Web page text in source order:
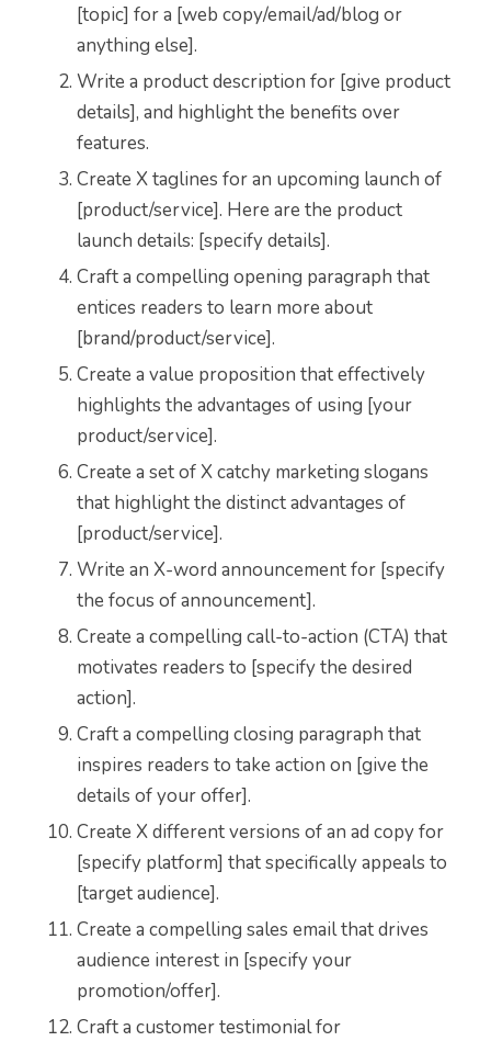
[topic] for a [web copy/email/ad/blog or
anything else].
Write a product description for [give product
details], and highlight the benefits over
features.
Create X taglines for an upcoming launch of
[product/service]. Here are the product
launch details: [specify details].
Craft a compelling opening paragraph that
entices readers to learn more about
[brand/product/service].
Create a value proposition that effectively
highlights the advantages of using [your
product/service].
Create a set of X catchy marketing slogans
that highlight the distinct advantages of
[product/service].
Write an X-word announcement for [specify
the focus of announcement].
Create a compelling call-to-action (CTA) that
motivates readers to [specify the desired
action].
Craft a compelling closing paragraph that
inspires readers to take action on [give the
details of your offer].
Create X different versions of an ad copy for
[specify platform] that specifically appeals to
[target audience].
Create a compelling sales email that drives
audience interest in [specify your
promotion/offer].
Craft a customer testimonial for